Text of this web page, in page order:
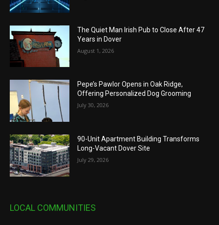
The Quiet Man Irish Pub to Close After 47
Years in Dover
August 1, 2026
Pepe’s Pawlor Opens in Oak Ridge,
Offering Personalized Dog Grooming
July 30, 2026
90-Unit Apartment Building Transforms
Long-Vacant Dover Site
July 29, 2026
LOCAL COMMUNITIES